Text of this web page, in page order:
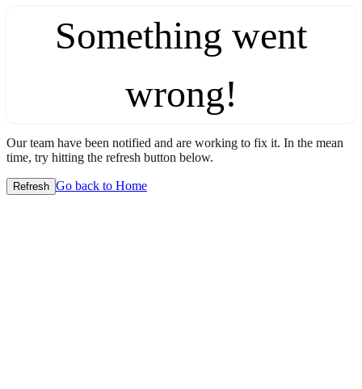
Something went
wrong!
Our team have been notified and are working to fix it. In the mean
time, try hitting the refresh button below.
Refresh Go back to Home